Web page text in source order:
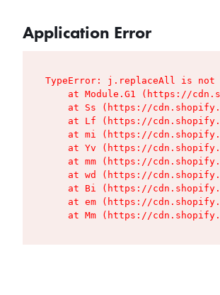
Application Error
TypeError: j.replaceAll is not
at Module.G1 (https://
at Ss (https://
at Lf (https://
at mi (https://
at Yv (https://
at mm (https://
at wd (https://
at Bi (https://
at em (https://
at Mm (https://